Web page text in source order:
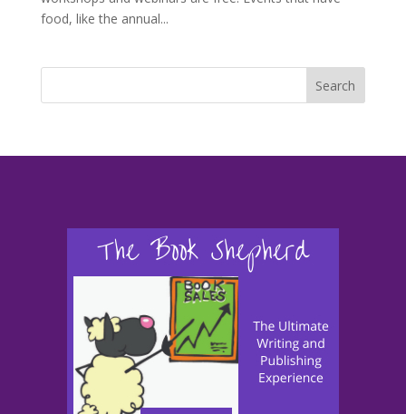
food, like the annual...
Search